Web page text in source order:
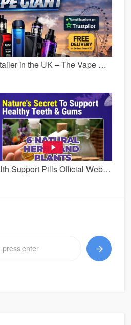
No.1 Online Vape Retailer in the UK – The Vape Giant Expands Its Digital Presence
Dentavim Dental Health Support Pills Official Website, Reviews [2024] & Price For Sale